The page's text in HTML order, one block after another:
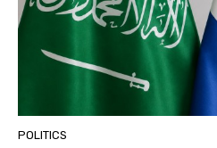
POLITICS